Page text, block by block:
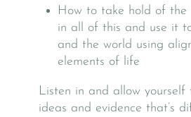
How to take hold of the
in all of this and use it
and the world using
elements of life
Listen in and allow
ideas and evidence that’s